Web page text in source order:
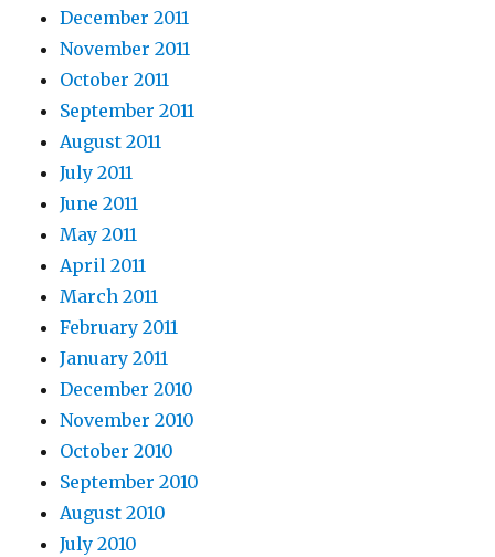
December 2011
November 2011
October 2011
September 2011
August 2011
July 2011
June 2011
May 2011
April 2011
March 2011
February 2011
January 2011
December 2010
November 2010
October 2010
September 2010
August 2010
July 2010